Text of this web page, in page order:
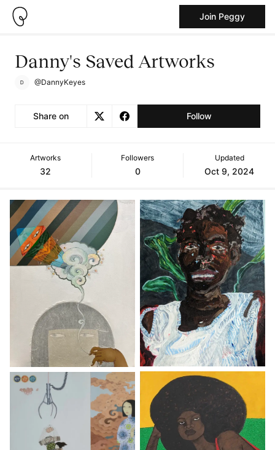
Join Peggy
Danny's Saved Artworks
@DannyKeyes
Share on Follow
Artworks
32
Followers
0
Updated
Oct 9, 2024